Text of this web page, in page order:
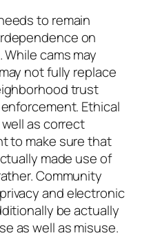
to remain
on
cams may
not fully replace
trust
Ethical
as correct
to make sure that
made use of
Community
and electronic
be actually
as well as misuse.